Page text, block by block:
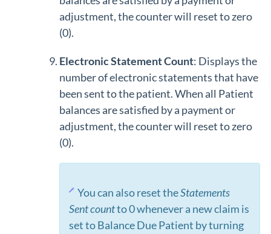
adjustment, the counter will reset to zero
(0).
Electronic Statement Count: Displays the
number of electronic statements that have
been sent to the patient. When all Patient
balances are satisfied by a payment or
adjustment, the counter will reset to zero
(0).
You can also reset theStatements
Sent countto 0 whenever a new claim is
set to Balance Due Patient by turning